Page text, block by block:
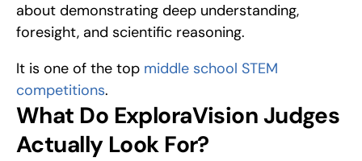
about demonstrating deep understanding,
foresight, and scientific reasoning.
It is one of the top middle school STEM
competitions.
What Do ExploraVision Judges
Actually Look For?